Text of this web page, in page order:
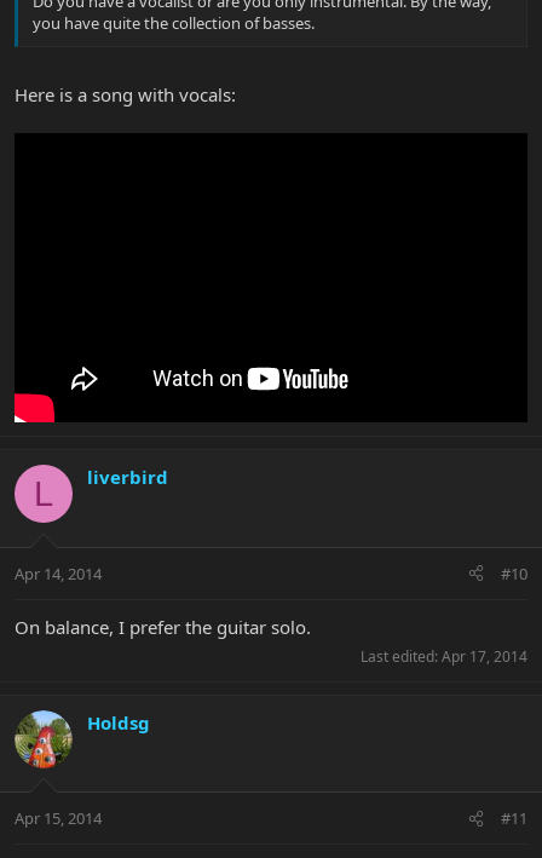
you have quite the collection of basses.
Here is a song with vocals:
L liverbird
Apr 14, 2014 #10
On balance, I prefer the guitar solo.
Last edited: Apr 17, 2014
Holdsg
Apr 15, 2014 #11